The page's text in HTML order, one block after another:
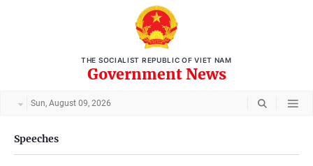
THE SOCIALIST REPUBLIC OF VIET NAM
Government News
Sun, August 09, 2026
Speeches